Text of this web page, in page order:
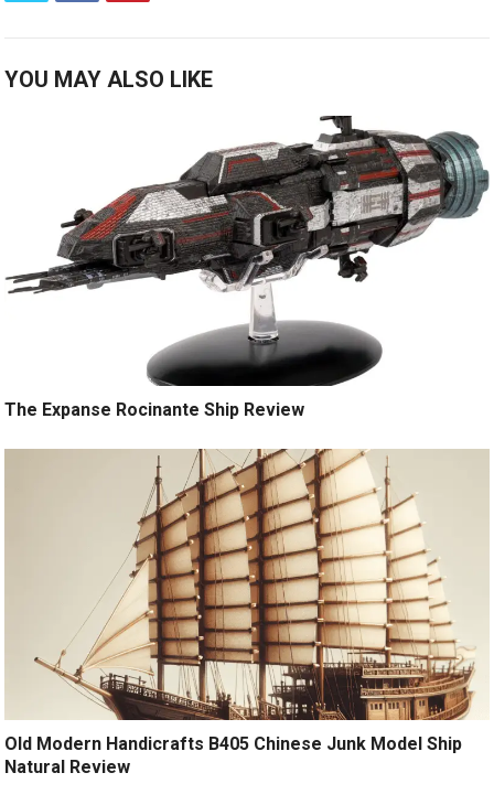
YOU MAY ALSO LIKE
The Expanse Rocinante Ship Review
Old Modern Handicrafts B405 Chinese Junk Model Ship
Natural Review